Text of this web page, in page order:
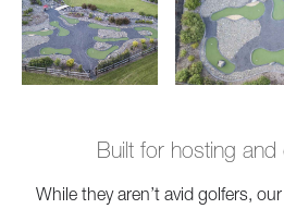
Built for hosting and
While they aren’t avid golfers,